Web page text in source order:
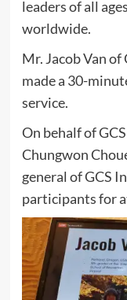
leaders of all
worldwide.
Mr. Jacob Van of
made a 30-
service.
On behalf of
Chungwon
general of GCS
participants for